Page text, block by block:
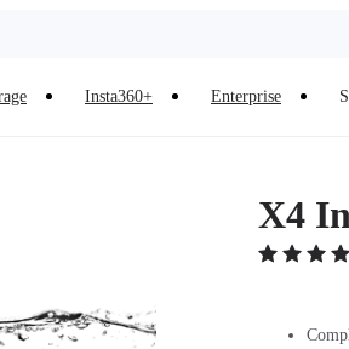
Insta360+ Enterprise
X4